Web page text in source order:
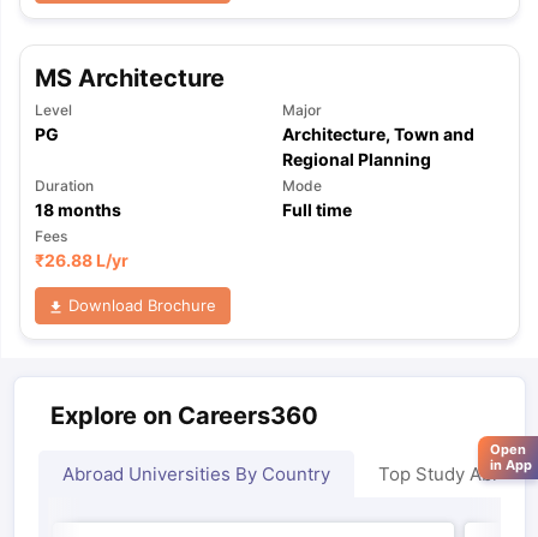
MS Architecture
Level
PG
Major
Architecture, Town and
Regional Planning
Duration
18months
Mode
Full time
Fees
₹26.88 L/yr
Download Brochure
Explore on Careers360
Abroad Universities By Country Top Study Abroad
Open
in App